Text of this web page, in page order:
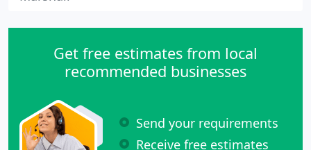
Get free estimates from local
recommended businesses
Send your requirements
Receive free estimates